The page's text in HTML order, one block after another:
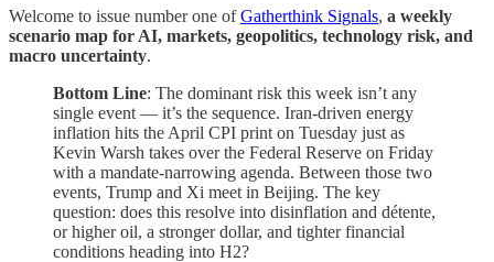
Welcome to issue number one ofGatherthink Signals, a weekly
scenario map for AI, markets, geopolitics, technology risk, and
macro uncertainty.
Bottom Line: The dominant risk this week isn’t any
single event — it’s the sequence. Iran-driven energy
inflation hits the April CPI print on Tuesday just as
Kevin Warsh takes over the Federal Reserve on Friday
with a mandate-narrowing agenda. Between those two
events, Trump and Xi meet in Beijing. The key
question: does this resolve into disinflation and détente,
or higher oil, a stronger dollar, and tighter financial
conditions heading into H2?